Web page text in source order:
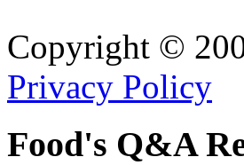
Copyright ©
Privacy Policy
Food's Q&A